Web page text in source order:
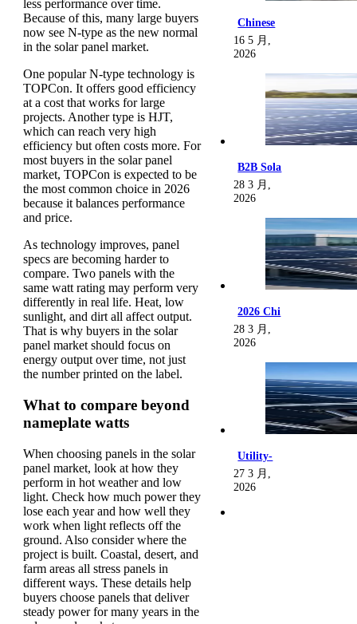
less performance over time.
Because of this, many large buyers
now see N-type as the new normal
in the solar panel market.
One popular N-type technology is
TOPCon. It offers good efficiency
at a cost that works for large
projects. Another type is HJT,
which can reach very high
efficiency but often costs more. For
most buyers in the solar panel
market, TOPCon is expected to be
the most common choice in 2026
because it balances performance
and price.
As technology improves, panel
specs are becoming harder to
compare. Two panels with the
same watt rating may perform very
differently in real life. Heat, low
sunlight, and dirt all affect output.
That is why buyers in the solar
panel market should focus on
energy output over time, not just
the number printed on the label.
What to compare beyond
nameplate watts
When choosing panels in the solar
panel market, look at how they
perform in hot weather and low
light. Check how much power they
lose each year and how well they
work when light reflects off the
ground. Also consider where the
project is built. Coastal, desert, and
farm areas all stress panels in
different ways. These details help
buyers choose panels that deliver
steady power for many years in the
Chinese
16 5 月,
2026
B2B Sola
28 3 月,
2026
2026 Chi
28 3 月,
2026
Utility-
27 3 月,
2026